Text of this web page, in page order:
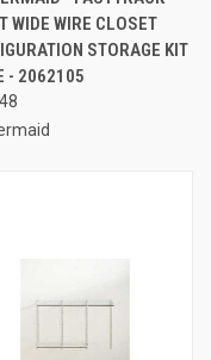
WIDE WIRE CLOSET
STORAGE KIT
- 2062105